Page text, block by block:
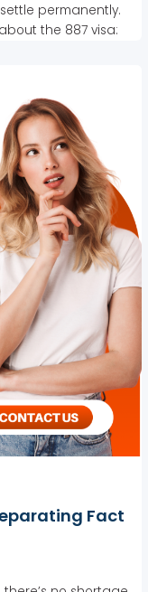
permanently.
the 887 visa:
Fact